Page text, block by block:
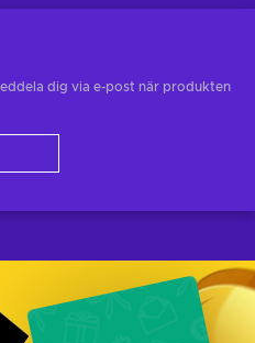
dig via e-post när produkten